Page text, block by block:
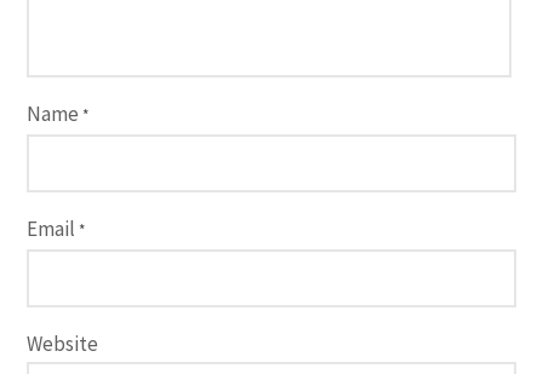
Name *
Email *
Website